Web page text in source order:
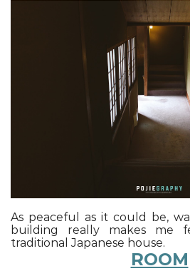
As peaceful as it could be,
building really makes me
traditional Japanese house.
ROOM